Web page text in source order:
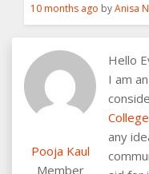
10 months ago byAnisa
Pooja Kaul
Member
Hello
I am
any